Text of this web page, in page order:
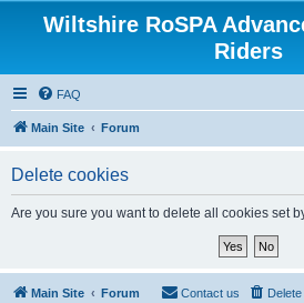
Wiltshire RoSPA
Riders
FAQ
Main Site Forum
Delete cookies
Are you sure you want to delete all cookies set
Main Site Forum Contact us